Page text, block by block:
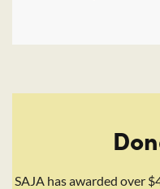
SAJA has awarded over